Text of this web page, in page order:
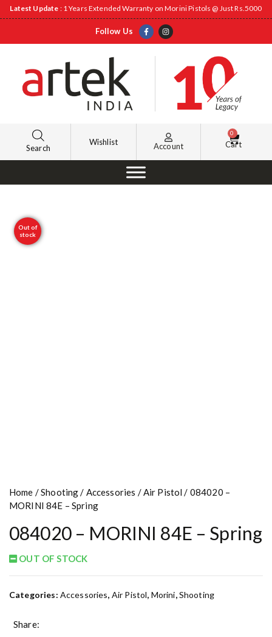
Latest Update : 1 Years Extended Warranty on Morini Pistols @ Just Rs.5000
Follow Us
Search
Wishlist Account
0
Cart
Out of
stock
Home /Shooting/ Accessories /Air Pistol / 084020 –
MORINI 84E – Spring
084020 – MORINI 84E – Spring
OUT OF STOCK
Categories: Accessories, Air Pistol, Morini,Shooting
Share: